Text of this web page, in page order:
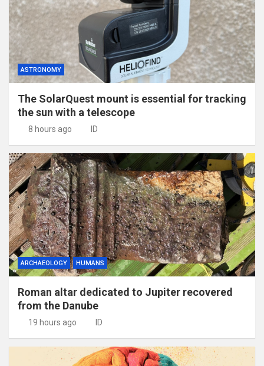
ASTRONOMY
The SolarQuest mount is essential for tracking
the sun with a telescope
8 hours ago ID
ARCHAEOLOGY HUMANS
Roman altar dedicated to Jupiter recovered
from the Danube
19 hours ago ID